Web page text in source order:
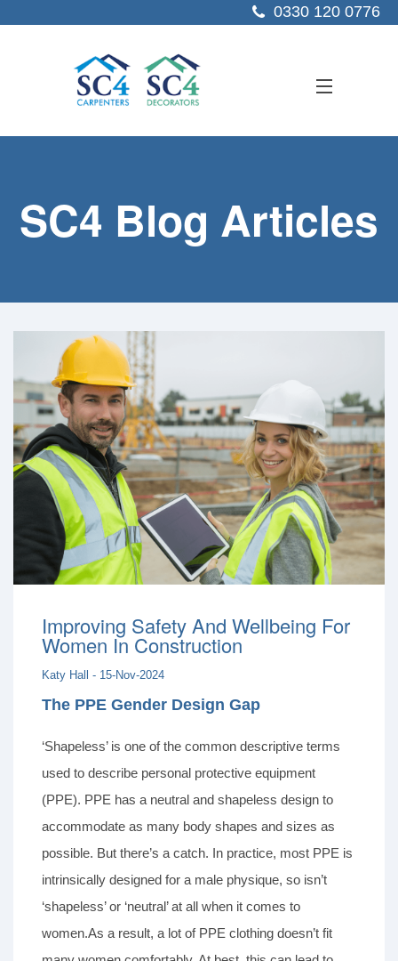
0330 120 0776
SECTORS
CONTACT US
SC4 Blog Articles
Improving Safety And Wellbeing For
Women In Construction
Katy Hall - 15-Nov-2024
The PPE Gender Design Gap
‘Shapeless’ is one of the common descriptive terms
used to describe personal protective equipment
(PPE). PPE has a neutral and shapeless design to
accommodate as many body shapes and sizes as
possible. But there’s a catch. In practice, most PPE is
intrinsically designed for a male physique, so isn’t
‘shapeless’ or ‘neutral’ at all when it comes to
women.As a result, a lot of PPE clothing doesn’t fit